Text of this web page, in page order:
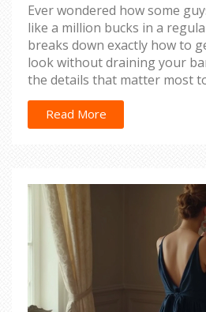
Ever wondered how some
like a million bucks in a
breaks down exactly how to
look without draining your
the details that matter most
tweaks anyone can do, you'll
your suit game instantly. If
and look more polished,
Read More